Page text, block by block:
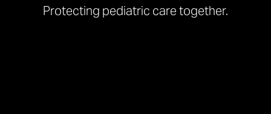
Protecting pediatric care together.